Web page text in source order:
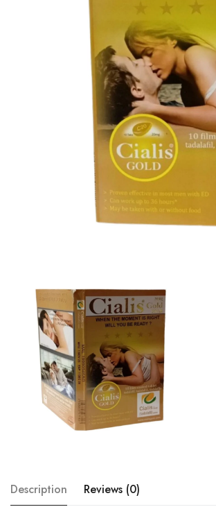
Description Reviews (0)